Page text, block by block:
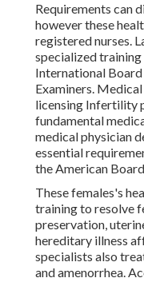
Requirements can
however these
registered nurses.
specialized
International
Examiners.
licensing Infertility
fundamental
medical physician
essential
the American
These females's
training to resolve
preservation,
hereditary illness
specialists also
and amenorrhea.